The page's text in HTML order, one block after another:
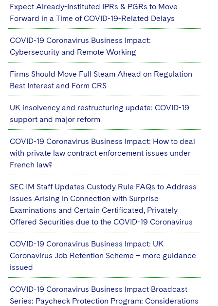
UCITS
Variable Insurance Products
World Compass
World Passport
Fintech
M&A Litigation
Patent Litigation
Securities Litigation/Enforcement
Sovereign Wealth Funds
SEC Regulatory Examinations and Inquiries
Government Contracts
Visit this section
Accounting Defense
Visit this section
Capital Solutions
Expect Already-Instituted IPRs & PGRs to Move
Forward in a Time of COVID-19-Related Delays
COVID-19 Coronavirus Business Impact:
Cybersecurity and Remote Working
Firms Should Move Full Steam Ahead on Regulation
Best Interest and Form CRS
UK insolvency and restructuring update: COVID-19
support and major reform
COVID-19 Coronavirus Business Impact: How to deal
with private law contract enforcement issues under
French law?
SEC IM Staff Updates Custody Rule FAQs to Address
Issues Arising in Connection with Surprise
Examinations and Certain Certificated, Privately
Offered Securities due to the COVID-19 Coronavirus
COVID-19 Coronavirus Business Impact: UK
Coronavirus Job Retention Scheme – more guidance
issued
COVID-19 Coronavirus Business Impact Broadcast
Series: Paycheck Protection Program: Considerations